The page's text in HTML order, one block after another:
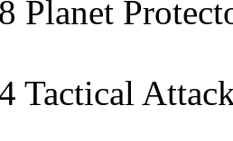
Planet
Tactical